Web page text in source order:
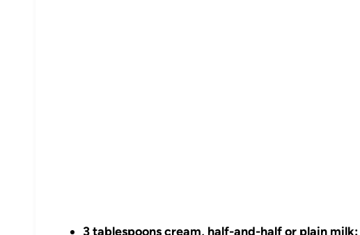
3 tablespoons cream, half-and-half or plain milk: